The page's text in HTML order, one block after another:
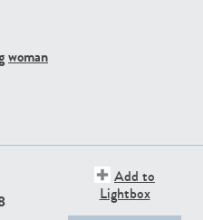
woman
Add to
Lightbox